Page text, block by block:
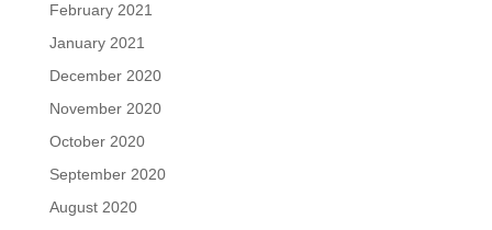
February 2021
January 2021
December 2020
November 2020
October 2020
September 2020
August 2020